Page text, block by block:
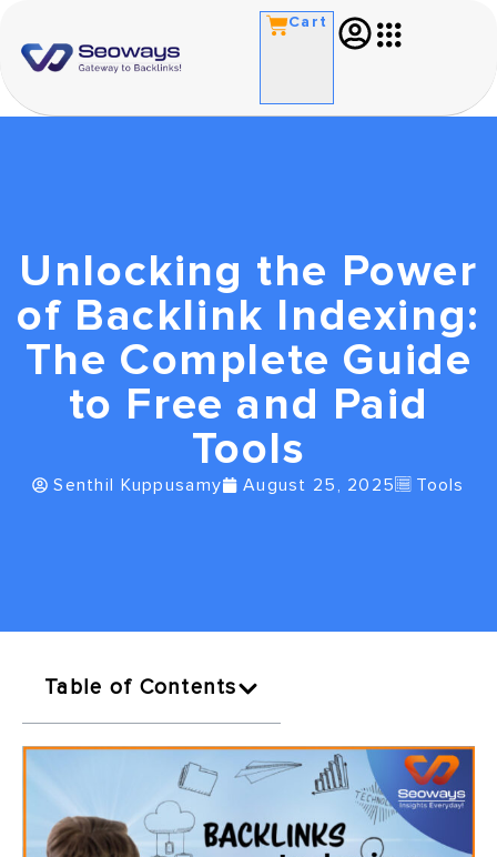
Cart
Unlocking the Power
of Backlink Indexing:
The Complete Guide
to Free and Paid
Tools
Senthil Kuppusamy August 25, 2025 Tools
Table of Contents